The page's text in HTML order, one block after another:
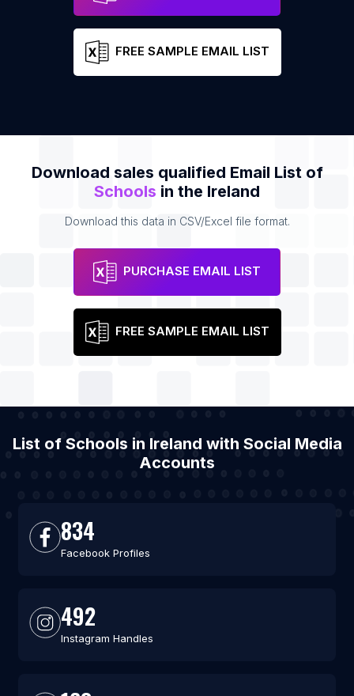
FREE SAMPLE EMAIL LIST
Download sales qualified Email List of
Schools in the Ireland
Download this data in CSV/Excel file format.
PURCHASE EMAIL LIST
FREE SAMPLE EMAIL LIST
List of Schools in Ireland with Social Media
Accounts
834
Facebook Profiles
492
Instagram Handles